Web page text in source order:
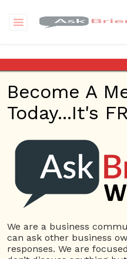
Making a product
Back to Archive
Brandon Archer
4200 views November 21,
Become A
Today...It's
We are a business
can ask other business
responses. We are